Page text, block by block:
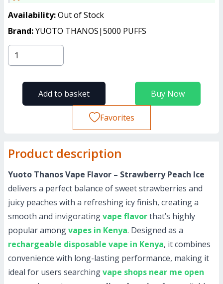
Availability:Out of Stock
Brand:YUOTO THANOS|5000 PUFFS
Buy Now
Add to basket
Favorites
Product description
Yuoto Thanos Vape Flavor – Strawberry Peach Ice
delivers a perfect balance of sweet strawberries and
juicy peaches with a refreshing icy finish, creating a
smooth and invigoratingvape flavorthat’s highly
popular amongvapes in Kenya. Designed as a
rechargeable disposable vape in Kenya, it combines
convenience with long-lasting performance, making it
ideal for users searchingvape shops near me open